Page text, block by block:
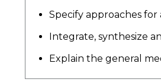
Specify approaches
Integrate, synthesize
Explain the general